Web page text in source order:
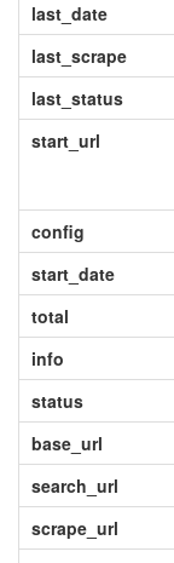
last_date
last_scrape
last_status
start_url
config
start_date
total
info
status
base_url
search_url
scrape_url